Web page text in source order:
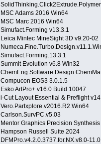
MSC Adams 2016 Win64
MSC Marc 2016 Win64
Simufact.Forming v13.3.1
Leica Mintec MineSight 3D v9.20-02
Simufact.Forming.13.3.1
Summit Evolution v6.8 Win32
ChemEng Software Design
Compucon EOS3 3.0.1.5
Esko ArtPro+ v16.0 Build 10047
i-Cut Layout Essential & Preflight
Vero.Partxplore.v2016.R2.Win64
Carlson.SurvPC.v5.03
Mentor Graphics Precision
Hampson Russell Suite 2024
DFMPro.v4.2.0.3737.for.NX.v8.0-